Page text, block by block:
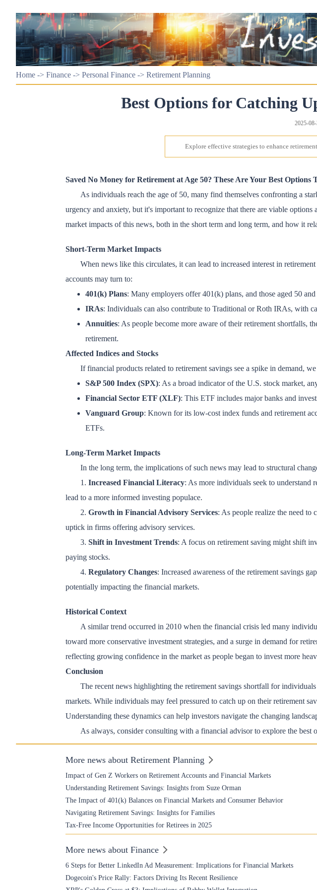
Home -> Finance -> Personal Finance -> Retirement Planning
Best Options for Catching
2025-
Explore effective strategies to enhance
Saved No Money for Retirement at Age 50? These Are Your Best Options
As individuals reach the age of 50, many find themselves confronting a
urgency and anxiety, but it's important to recognize that there are viable
market impacts of this news, both in the short term and long term, and how it
Short-Term Market Impacts
When news like this circulates, it can lead to increased interest in
accounts may turn to:
401(k) Plans: Many employers offer 401(k) plans, and those aged 50
IRAs: Individuals can also contribute to Traditional or Roth IRAs, with
Annuities: As people become more aware of their retirement shortfalls,
retirement.
Affected Indices and Stocks
If financial products related to retirement savings see a spike in demand,
S&P 500 Index (SPX): As a broad indicator of the U.S. stock market,
Financial Sector ETF (XLF): This ETF includes major banks and
Vanguard Group: Known for its low-cost index funds and retirement
ETFs.
Long-Term Market Impacts
In the long term, the implications of such news may lead to structural
1. Increased Financial Literacy: As more individuals seek to
lead to a more informed investing populace.
2. Growth in Financial Advisory Services: As people realize the need to
uptick in firms offering advisory services.
3. Shift in Investment Trends: A focus on retirement saving might shift
paying stocks.
4. Regulatory Changes: Increased awareness of the retirement savings
potentially impacting the financial markets.
Historical Context
A similar trend occurred in 2010 when the financial crisis led many
toward more conservative investment strategies, and a surge in demand for
reflecting growing confidence in the market as people began to invest more
Conclusion
The recent news highlighting the retirement savings shortfall for
markets. While individuals may feel pressured to catch up on their retirement
Understanding these dynamics can help investors navigate the changing
As always, consider consulting with a financial advisor to explore the best
More news about Retirement Planning
Impact of Gen Z Workers on Retirement Accounts and Financial Markets
Understanding Retirement Savings: Insights from Suze Orman
The Impact of 401(k) Balances on Financial Markets and Consumer Behavior
Navigating Retirement Savings: Insights for Families
Tax-Free Income Opportunities for Retirees in 2025
More news about Finance
6 Steps for Better LinkedIn Ad Measurement: Implications for Financial Markets
Dogecoin's Price Rally: Factors Driving Its Recent Resilience